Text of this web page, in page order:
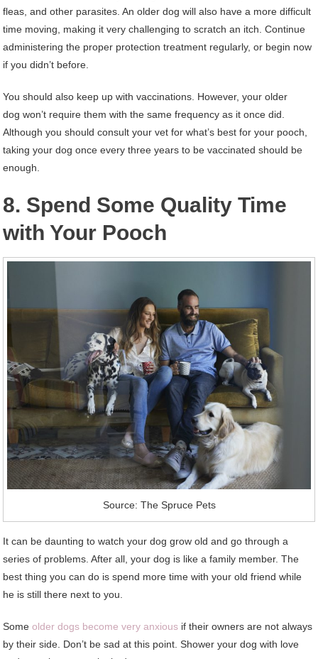
fleas, and other parasites. An older dog will also have a more difficult
time moving, making it very challenging to scratch an itch. Continue
administering the proper protection treatment regularly, or begin now
if you didn’t before.
You should also keep up with vaccinations. However, your older
dog won’t require them with the same frequency as it once did.
Although you should consult your vet for what’s best for your pooch,
taking your dog once every three years to be vaccinated should be
enough.
8. Spend Some Quality Time
with Your Pooch
Source: The Spruce Pets
It can be daunting to watch your dog grow old and go through a
series of problems. After all, your dog is like a family member. The
best thing you can do is spend more time with your old friend while
he is still there next to you.
Someolder dogs become very anxious if their owners are not always
by their side. Don’t be sad at this point. Shower your dog with love